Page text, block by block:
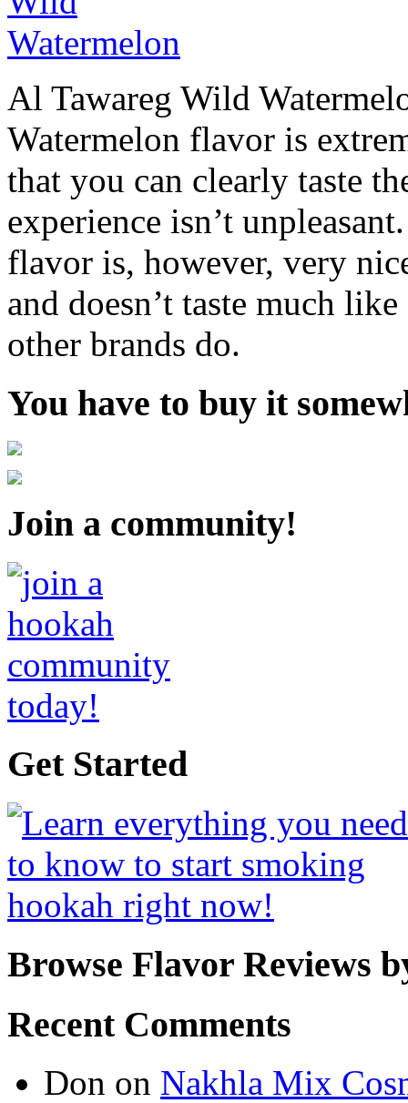
Al Tawareg Wild
Watermelon flavor is
that you can clearly taste
experience isn’t
flavor is, however, very
and doesn’t taste much
other brands do.
You have to buy it
Join a community!
Get Started
Browse Flavor Reviews
Recent Comments
Don on Nakhla Mix